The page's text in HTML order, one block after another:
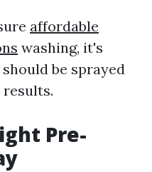
affordable
washing, it's
be sprayed
Pre-